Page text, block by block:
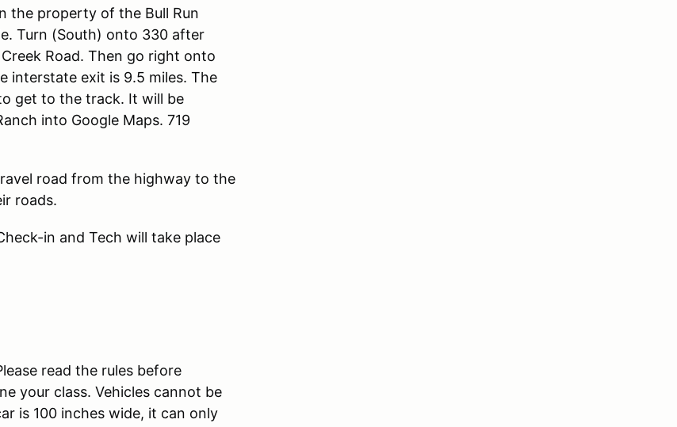
the property of the Bull Run
Turn (South) onto 330 after
Road. Then go right onto
interstate exit is 9.5 miles. The
get to the track. It will be
into Google Maps. 719
road from the highway to the
roads.
in and Tech will take place
read the rules before
your class. Vehicles cannot be
is 100 inches wide, it can only